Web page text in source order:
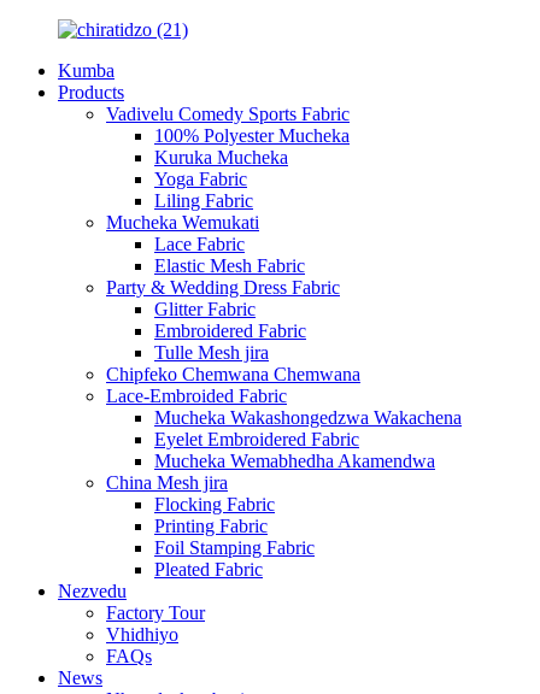
Kumba
Products
Vadivelu Comedy Sports Fabric
100% Polyester Mucheka
Kuruka Mucheka
Yoga Fabric
Liling Fabric
Mucheka Wemukati
Lace Fabric
Elastic Mesh Fabric
Party & Wedding Dress Fabric
Glitter Fabric
Embroidered Fabric
Tulle Mesh jira
Chipfeko Chemwana Chemwana
Lace-Embroided Fabric
Mucheka Wakashongedzwa Wakachena
Eyelet Embroidered Fabric
Mucheka Wemabhedha Akamendwa
China Mesh jira
Flocking Fabric
Printing Fabric
Foil Stamping Fabric
Pleated Fabric
Nezvedu
Factory Tour
Vhidhiyo
FAQs
News